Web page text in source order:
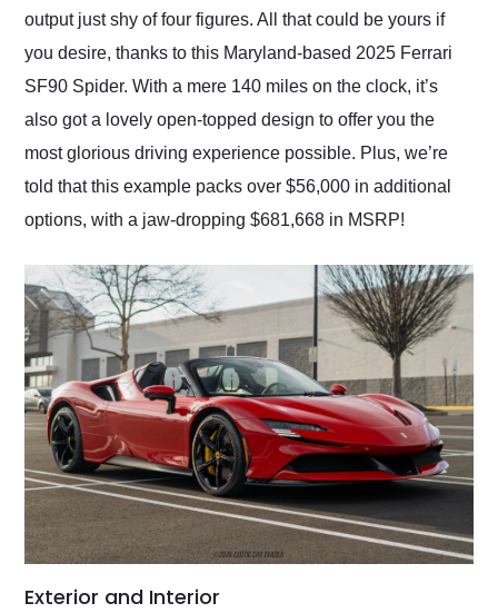
output just shy of four figures. All that could be yours if
you desire, thanks to this Maryland-based 2025 Ferrari
SF90 Spider. With a mere 140 miles on the clock, it’s
also got a lovely open-topped design to offer you the
most glorious driving experience possible. Plus, we’re
told that this example packs over $56,000 in additional
options, with a jaw-dropping $681,668 in MSRP!
Exterior and Interior